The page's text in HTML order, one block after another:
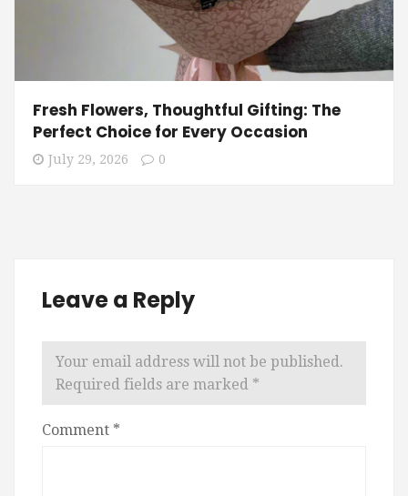
Fresh Flowers, Thoughtful Gifting: The
Perfect Choice for Every Occasion
July 29, 2026 0
Leave a Reply
Your email address will not be published.
Required fields are marked *
Comment *